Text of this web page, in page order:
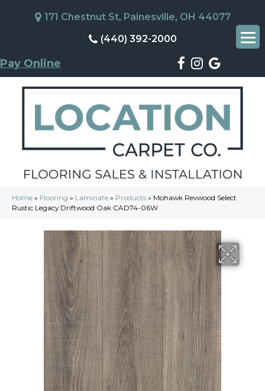
171 Chestnut St, Painesville, OH 44077
(440) 392-2000
Pay Online
Home » Flooring » Laminate » Products » Mohawk Revwood Select
Rustic Legacy Driftwood Oak CAD74-06W